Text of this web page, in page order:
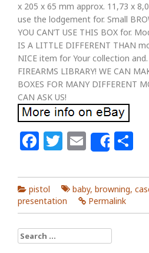
x 205 x 65 mm approx. 11,73 x
use the lodgement for. Small
YOU CAN’T USE THIS BOX for.
IS A LITTLE DIFFERENT THAN
NICE item for Your collection
FIREARMS LIBRARY! WE CAN
BOXES FOR MANY DIFFERENT
CAN ASK US!
Facebook
Twitter
Email
Share
pistol baby, browning,
presentation
Permalink
Search for: